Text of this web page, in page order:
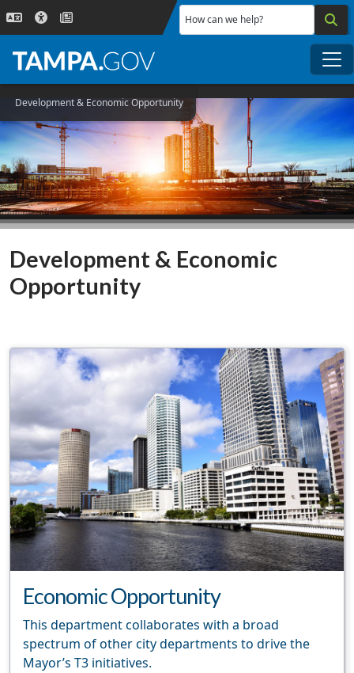
Skip to main content
How can we help?
Development & Economic Opportunity
Development & Economic
Opportunity
Economic Opportunity
This department collaborates with a broad
spectrum of other city departments to drive the
Mayor’s T3 initiatives.